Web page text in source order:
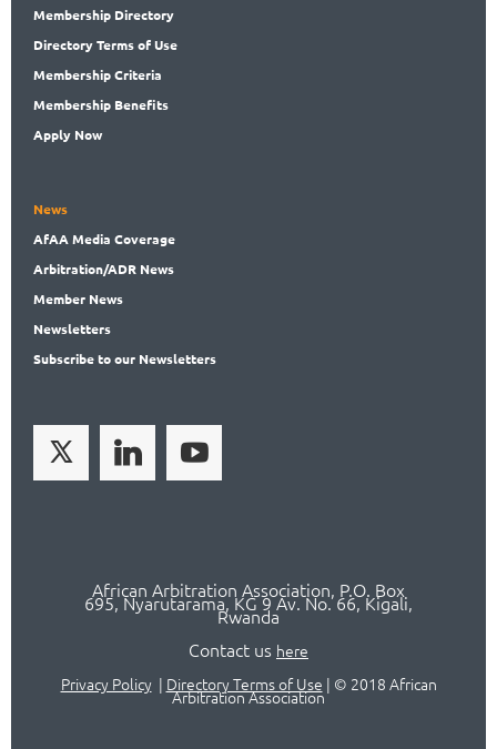
Membership Directory
DirectoryTerms of Use
MembershipCriteria
Membership Benefits
Apply Now
News
AfAAMedia Coverage
Arbitration/ADR News
Member News
Newsletters
Subscribeto our Newsletters
African Arbitration Association, P.O. Box
695, Nyarutarama, KG 9 Av. No. 66, Kigali,
Rwanda
Contact us here
Privacy Policy| Directory Terms of Use | © 2018 African
Arbitration Association